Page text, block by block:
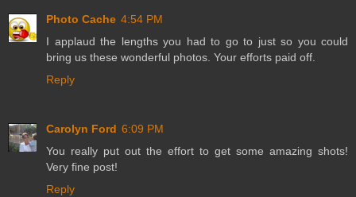
Photo Cache 4:54 PM
I applaud the lengths you had to go to just so you could
bring us these wonderful photos. Your efforts paid off.
Reply
Carolyn Ford 6:09 PM
You really put out the effort to get some amazing shots!
Very fine post!
Reply